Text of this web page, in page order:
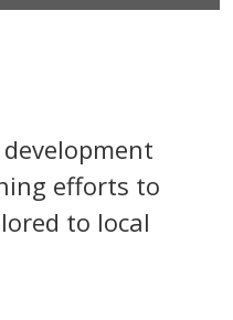
efforts to
to local